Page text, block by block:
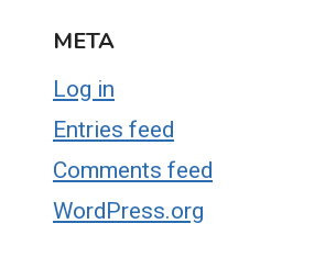
META
Log in
Entries feed
Comments feed
WordPress.org